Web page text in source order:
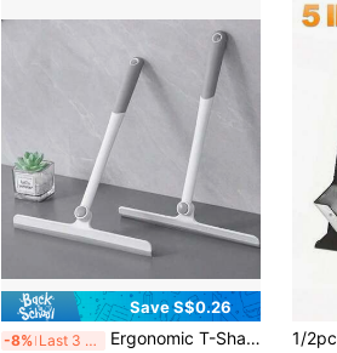
Save S$0.26
-8% Last 3 days Ergonomic T-Shaped Glass Squeegee, 360° Rotatable Head Design, Flexible Reach, Multi-Functional Squeegee For Bathroom Water Stains, Non-Slip Handle, Wet & Dry Use, Household Cleaning Tool